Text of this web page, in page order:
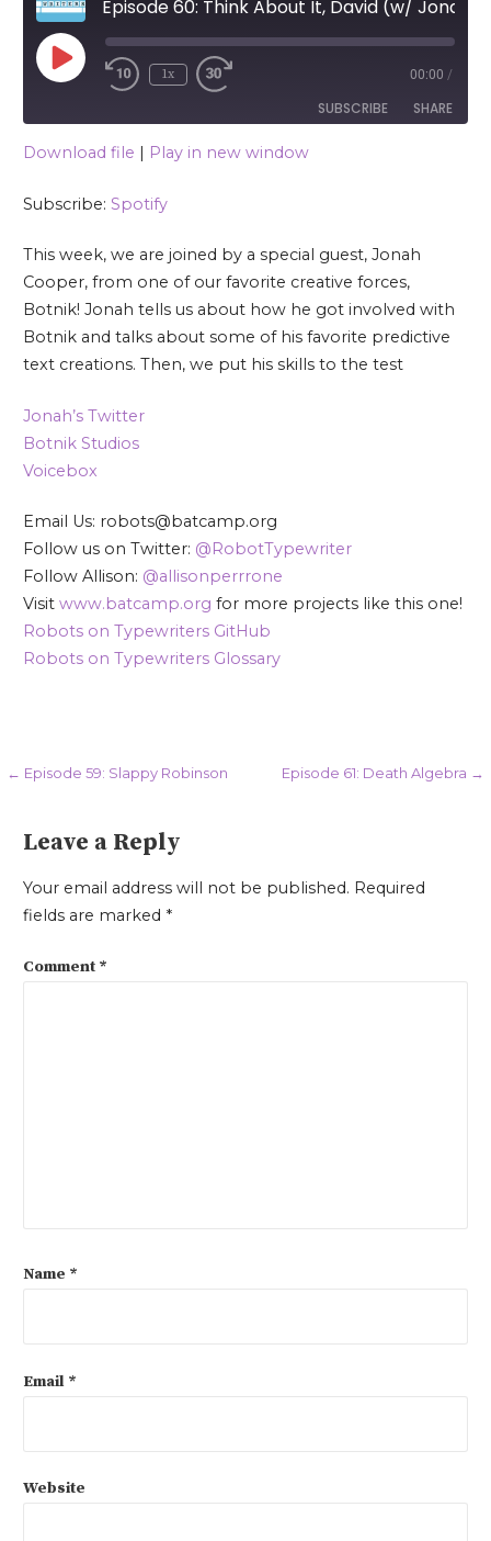
Play Episode 1x 00:00 /
SUBSCRIBE SHARE
RSS FEED
Download file | Play in new window
Subscribe: Spotify
This week, we are joined by a special guest, Jonah
Cooper, from one of our favorite creative forces,
Botnik! Jonah tells us about how he got involved with
Botnik and talks about some of his favorite predictive
text creations. Then, we put his skills to the test
Jonah’s Twitter
Botnik Studios
Voicebox
Email Us: robots@batcamp.org
Follow us on Twitter: @RobotTypewriter
Follow Allison: @allisonperrrone
Visit www.batcamp.org for more projects like this one!
Robots on Typewriters GitHub
Robots on Typewriters Glossary
Post
← Episode 59: Slappy Robinson Episode 61: Death Algebra →
Leave a Reply
Your email address will not be published. Required
fields are marked *
Comment *
Name *
Email *
Website